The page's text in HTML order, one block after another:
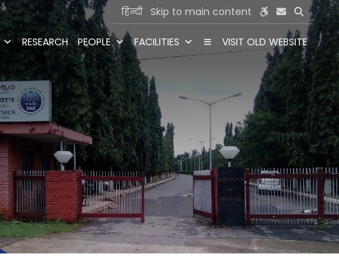
हिन्दी Skip to main content
RESEARCH PEOPLE FACILITIES VISIT OLD WEBSITE